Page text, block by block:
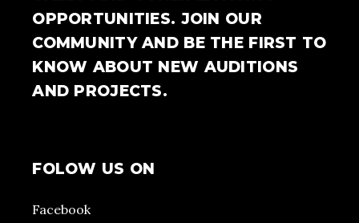
OPPORTUNITIES. JOIN OUR
COMMUNITY AND BE THE FIRST TO
KNOW ABOUT NEW AUDITIONS
AND PROJECTS.
FOLOW US ON
Facebook